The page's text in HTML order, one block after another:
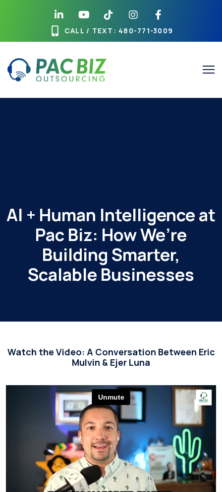
CALL / TEXT : 480-771-3009
AI + Human Intelligence at
Pac Biz: How We’re
Building Smarter,
Scalable Businesses
Watch the Video: A Conversation Between Eric
Mulvin & Ejer Luna